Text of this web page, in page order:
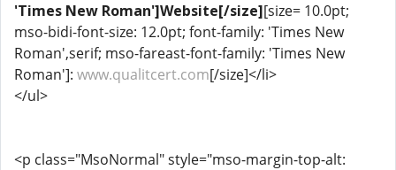
'Times New Roman']Website[/size][size= 10.0pt;
mso-bidi-font-size: 12.0pt; font-family: 'Times New
Roman',serif; mso-fareast-font-family: 'Times New
Roman']: www.qualitcert.com[/size]</li>
</ul>
<p class="MsoNormal" style="mso-margin-top-alt: